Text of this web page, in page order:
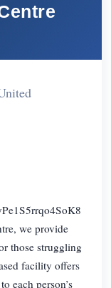
we provide
those struggling
facility offers
each person’s